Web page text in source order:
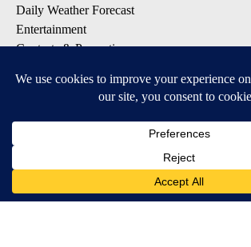
Daily Weather Forecast
Entertainment
Contests & Promotions
DOWNLOAD OUR APPS
Available for iOS and Android